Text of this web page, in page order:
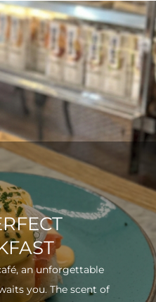
an unforgettable
you. The scent of